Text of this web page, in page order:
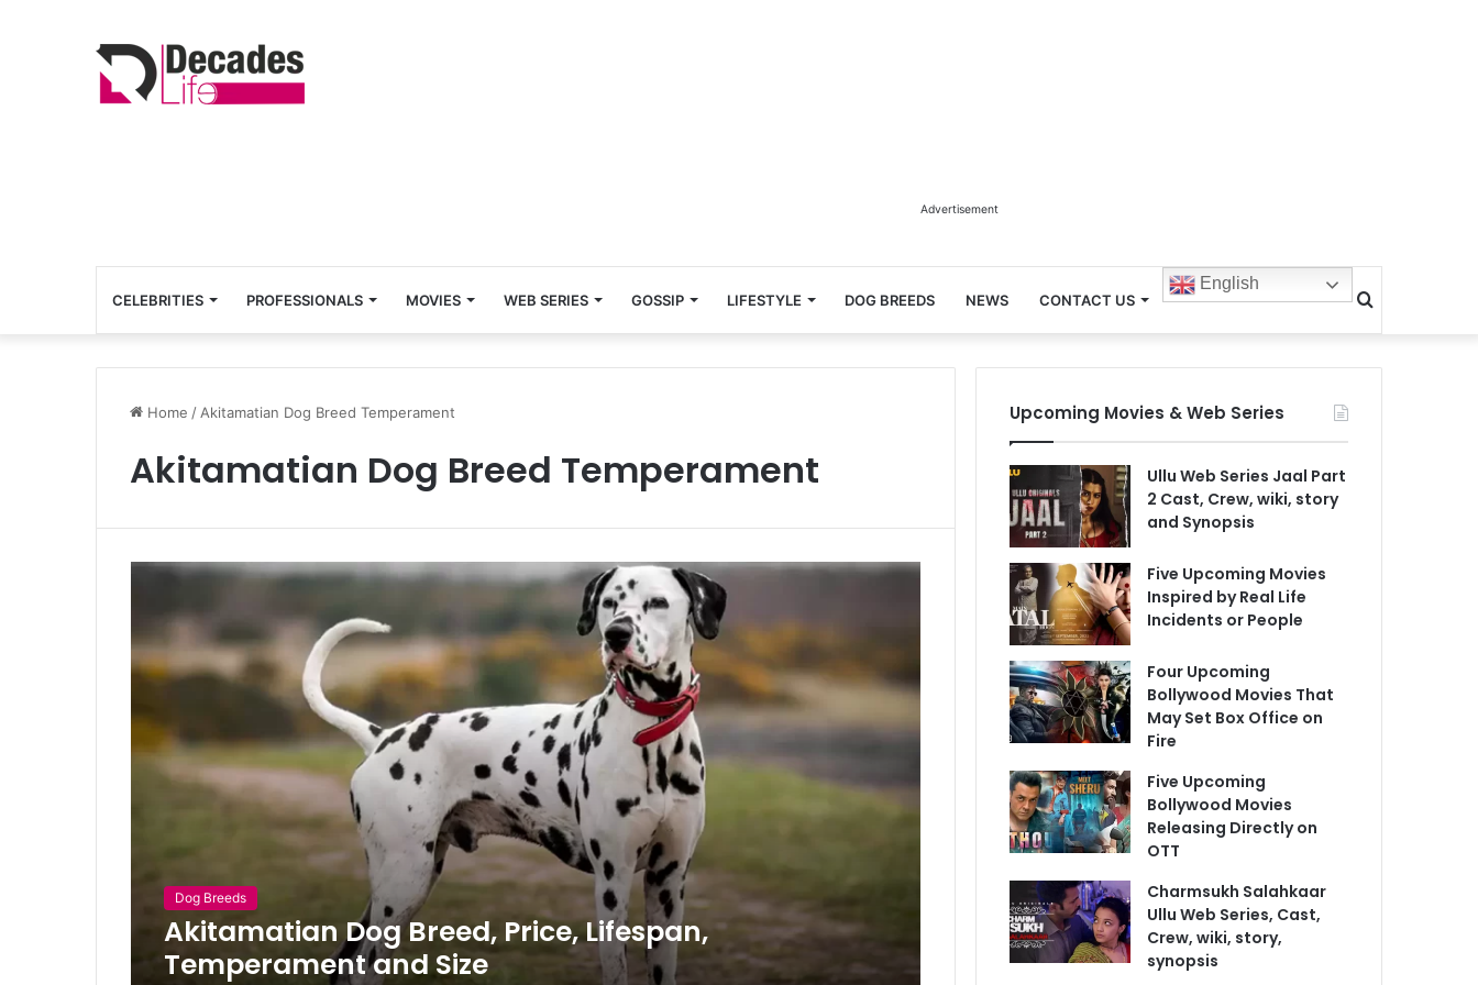
Advertisement
CELEBRITIES PROFESSIONALS MOVIES WEB SERIES GOSSIP LIFESTYLE DOG BREEDS NEWS CONTACT US
English
Search
for
Home / Akitamatian Dog Breed Temperament
Akitamatian Dog Breed Temperament
Dog Breeds
Akitamatian Dog Breed, Price, Lifespan,
Temperament and Size
Upcoming Movies & Web Series
Ullu Web Series Jaal Part
2 Cast, Crew, wiki, story
and Synopsis
Five Upcoming Movies
Inspired by Real Life
Incidents or People
Four Upcoming
Bollywood Movies That
May Set Box Office on
Fire
Five Upcoming
Bollywood Movies
Releasing Directly on
OTT
Charmsukh Salahkaar
Ullu Web Series, Cast,
Crew, wiki, story,
synopsis